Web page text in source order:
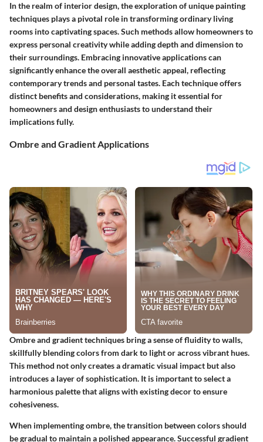
In the realm of interior design, the exploration of unique painting
techniques plays a pivotal role in transforming ordinary living
rooms into captivating spaces. Such methods allow homeowners to
express personal creativity while adding depth and dimension to
their surroundings. Embracing innovative applications can
significantly enhance the overall aesthetic appeal, reflecting
contemporary trends and personal tastes. Each technique offers
distinct benefits and considerations, making it essential for
homeowners and design enthusiasts to understand their
implications fully.
Ombre and Gradient Applications
Ombre and gradient techniques bring a sense of fluidity to walls,
skillfully blending colors from dark to light or across vibrant hues.
This method not only creates a dramatic visual impact but also
introduces a layer of sophistication. It is importantto select a
harmonious palette that aligns with existing decor to ensure
cohesiveness.
When implementing ombre, the transition between colors should
be gradual to maintain a polished appearance. Successful gradient